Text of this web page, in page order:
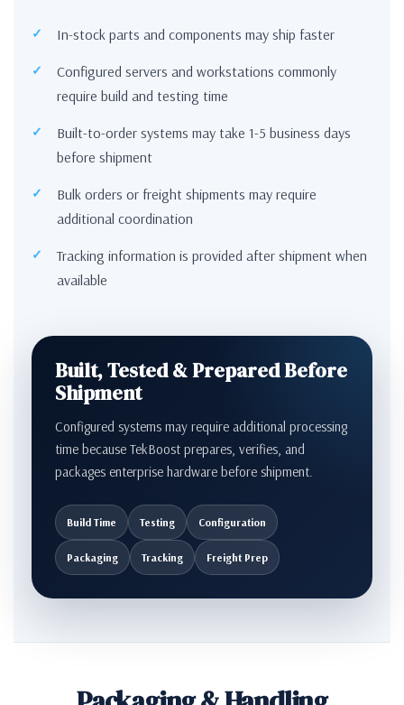
In-stock parts and components may ship faster
Configured servers and workstations commonly
require build and testing time
Built-to-order systems may take 1-5 business days
before shipment
Bulk orders or freight shipments may require
additional coordination
Tracking information is provided after shipment when
available
Built, Tested & Prepared Before
Shipment
Configured systems may require additional processing
time because TekBoost prepares, verifies, and
packages enterprise hardware before shipment.
Build Time Testing Configuration
Packaging Tracking Freight Prep